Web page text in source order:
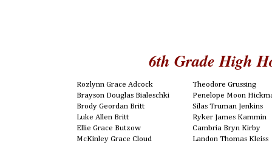
6th Grade High
Rozlynn Grace Adcock
Brayson Douglas Bialeschki
Brody Geordan Britt
Luke Allen Britt
Ellie Grace Butzow
McKinley Grace Cloud
Theodore Grussing
Penelope Moon
Silas Truman Jenkins
Ryker James Kammin
Cambria Bryn Kirby
Landon Thomas Kleiss